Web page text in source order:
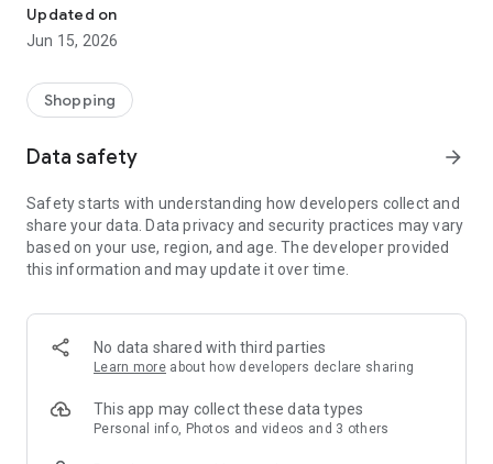
companion.
What WeNeed offers:
Take a photo of handwritten shopping lists, one or more
products, or an ingredients list from a recipe book. Our AI
ends up on your shopping list.
🔗 Sharing lists made easy
Plan joint shopping trips by sharing lists and editing them in
real time with others.
Your most frequent items appear right at the top, keeping
everything clear and organized
FOOBY, Betty Bossi Recipes and the Betty Bossi Gesund
Abnehmen app — together we make cooking and shopping
Updated on
Jun 15, 2026
Shopping
Data safety arrow_forward
Safety starts with understanding how developers collect and
share your data. Data privacy and security practices may vary
based on your use, region, and age. The developer provided
this information and may update it over time.
No data shared with third parties
Learn more about how developers declare sharing
This app may collect these data types
Personal info, Photos and videos and 3 others